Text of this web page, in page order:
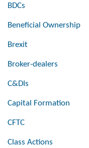
BDCs
Beneficial Ownership
Brexit
Broker-dealers
C&DIs
Capital Formation
CFTC
Class Actions